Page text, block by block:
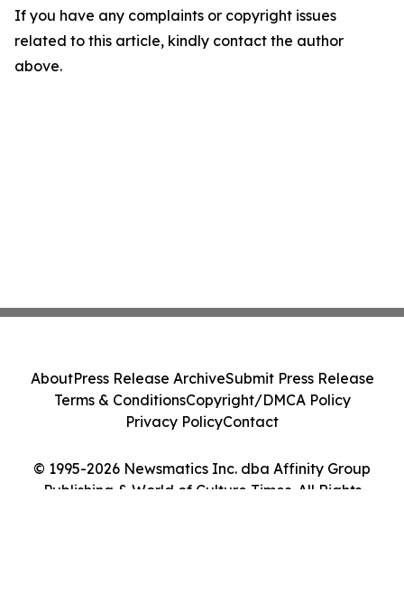
If you have any complaints or copyright issues
related to this article, kindly contact the author
above.
© 1995-2026 Newsmatics Inc. dba Affinity Group
Publishing & World of Culture Times. All Rights
AboutPress Release ArchiveSubmit Press Release
Terms & ConditionsCopyright/DMCA Policy
Privacy PolicyContact